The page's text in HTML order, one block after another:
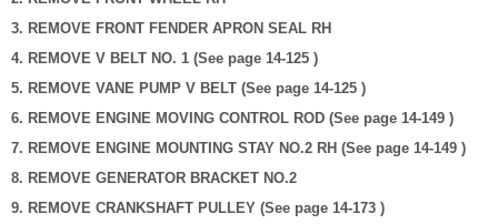
3. REMOVE FRONT FENDER APRON SEAL RH
4. REMOVE V BELT NO. 1 (See page 14-125 )
5. REMOVE VANE PUMP V BELT (See page 14-125 )
6. REMOVE ENGINE MOVING CONTROL ROD (See page 14-149 )
7. REMOVE ENGINE MOUNTING STAY NO.2 RH (See page 14-149 )
8. REMOVE GENERATOR BRACKET NO.2
9. REMOVE CRANKSHAFT PULLEY (See page 14-173 )